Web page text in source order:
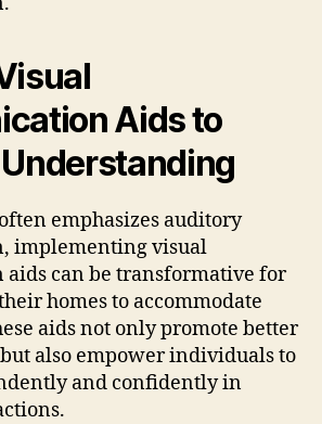
Aids to
emphasizes auditory
implementing visual
can be transformative for
homes to accommodate
aids not only promote better
also empower individuals to
and confidently in